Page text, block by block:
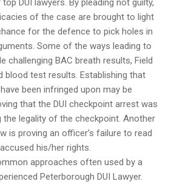
DUI lawyers. By pleading not guilty,
of the case are brought to light
for the defence to pick holes in
Some of the ways leading to
challenging BAC breath results, Field
blood test results. Establishing that
been infringed upon may be
that the DUI checkpoint arrest was
the legality of the checkpoint. Another
is proving an officer’s failure to read
his/her rights.
approaches often used by a
Peterborough DUI Lawyer.